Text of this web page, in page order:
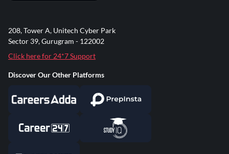
208, Tower A, Unitech Cyber Park
Sector 39, Gurugram - 122002
Click here for 24*7 Support
Discover Our Other Platforms